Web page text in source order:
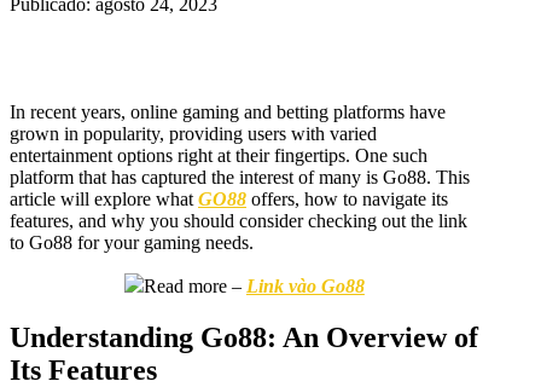
In recent years, online gaming and betting platforms have
grown in popularity, providing users with varied
entertainment options right at their fingertips. One such
platform that has captured the interest of many is Go88. This
article will explore what GO88 offers, how to navigate its
features, and why you should consider checking out the link
to Go88 for your gaming needs.
Read more – Link vào Go88
Understanding Go88: An Overview of
Its Features